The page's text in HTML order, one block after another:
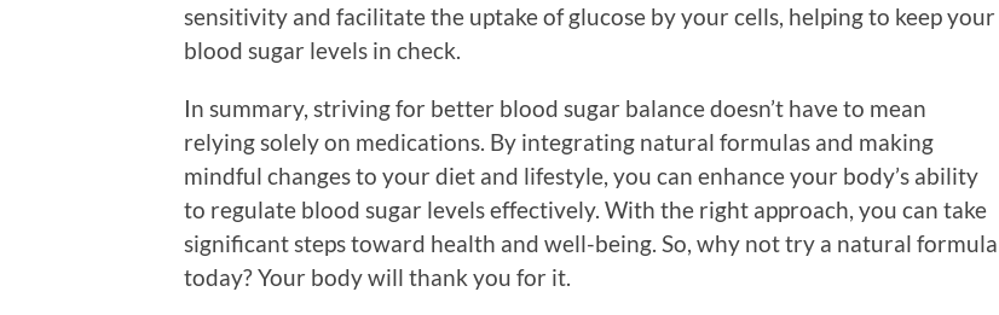
sensitivity and facilitate the uptake of glucose by your cells, helping to keep your
blood sugar levels in check.
In summary, striving for better blood sugar balance doesn’t have to mean
relying solely on medications. By integrating natural formulas and making
mindful changes to your diet and lifestyle, you can enhance your body’s ability
to regulate blood sugar levels effectively. With the right approach, you can take
significant steps toward health and well-being. So, why not try a natural formula
today? Your body will thank you for it.